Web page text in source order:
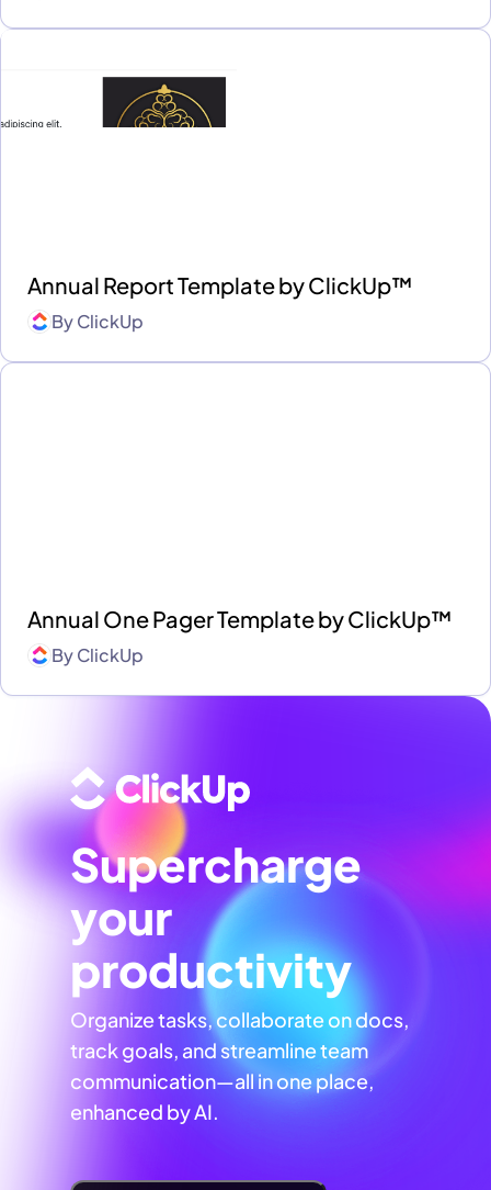
Annual Report Template by ClickUp™
ByClickUp
Annual One Pager Template by ClickUp™
ByClickUp
Supercharge
your
productivity
Organize tasks, collaborate on docs,
track goals, and streamline team
communication—all in one place,
enhanced by AI.